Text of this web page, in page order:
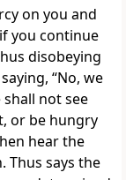
on you and
you continue
disobeying
“No, we
not see
or be hungry
hear the
Thus says the